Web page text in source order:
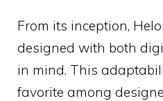
From its inception,
designed with both
in mind. This
favorite among